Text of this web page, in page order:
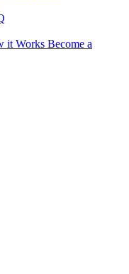
it Works Become a